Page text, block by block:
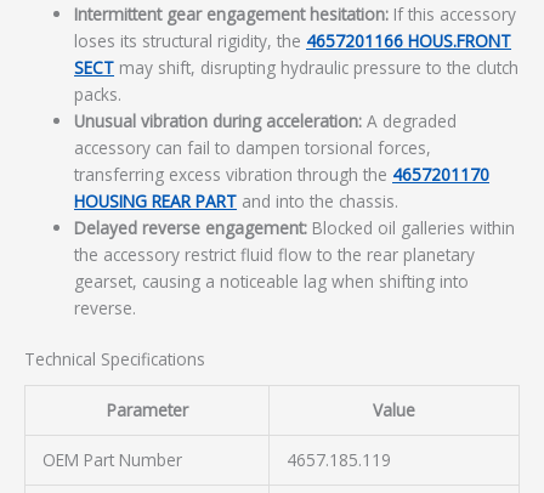
Intermittent gear engagement hesitation: If this accessory
loses its structural rigidity, the 4657201166 HOUS.FRONT
SECT may shift, disrupting hydraulic pressure to the clutch
packs.
Unusual vibration during acceleration: A degraded
accessory can fail to dampen torsional forces,
transferring excess vibration through the 4657201170
HOUSING REAR PART and into the chassis.
Delayed reverse engagement: Blocked oil galleries within
the accessory restrict fluid flow to the rear planetary
gearset, causing a noticeable lag when shifting into
reverse.
Technical Specifications
Parameter Value
OEM Part Number 4657.185.119